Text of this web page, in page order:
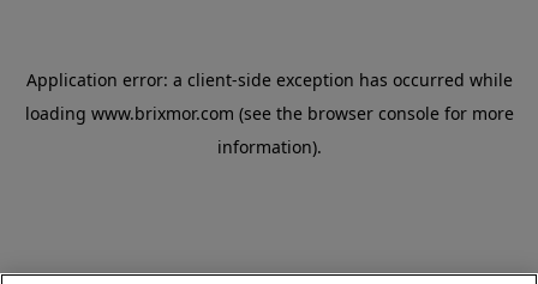
Application error: a client-side exception has occurred while
loading www.brixmor.com (see the browser console for more
information).